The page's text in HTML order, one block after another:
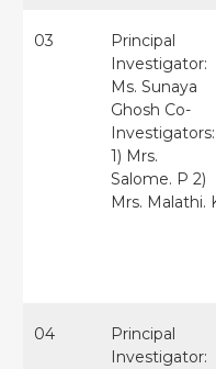
03
Principal
Investigator:
Ms. Sunaya
Ghosh Co-
Investigators:
1) Mrs.
Salome. P 2)
Mrs. Malathi.
04
Principal
Investigator: